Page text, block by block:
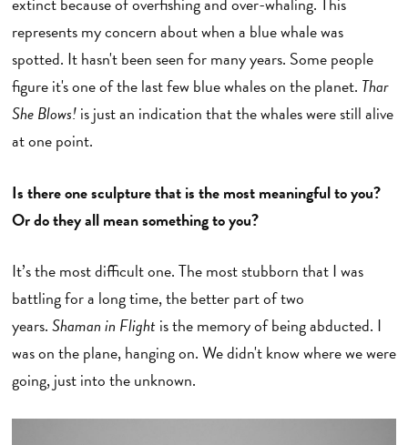
represents my concern about when a blue whale was
spotted. It hasn't been seen for many years. Some people
figure it's one of the last few blue whales on the planet. Thar
She Blows!is just an indication that the whales were still alive
at one point.
Is there one sculpture that is the most meaningful to you?
Or do they all mean something to you?
It’s the most difficult one. The most stubborn that I was
battling for a long time, the better part of two
years.Shaman in Flightis the memory of being abducted. I
was on the plane, hanging on. We didn't know where we were
going, just into the unknown.